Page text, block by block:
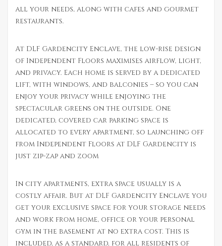
all your needs, along with cafes and gourmet
restaurants.
At DLF Gardencity Enclave, the low-rise design
of Independent Floors maximises airflow, light,
and privacy. Each home is served by a dedicated
lift, with windows, and balconies – so you can
enjoy your privacy while enjoying the
spectacular greens on the outside. One
dedicated, covered car parking space is
allocated to every apartment, so launching off
from Independent Floors at DLF Gardencity is
just zip-zap and zoom
In city apartments, extra space usually is a
costly affair. But at DLF Gardencity Enclave you
get your exclusive space for your storage needs
and work from home, office or your personal
gym in the basement at no extra cost. This is
included, as a standard, for all residents of